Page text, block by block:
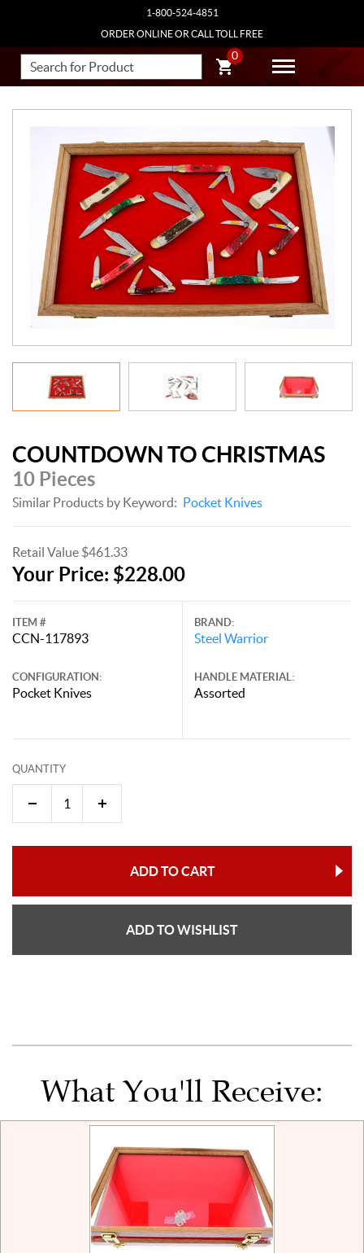
1-800-524-4851
ORDER ONLINE OR CALL TOLL FREE
0
COUNTDOWN TO CHRISTMAS
10 Pieces
Similar Products by Keyword: Pocket Knives
Retail Value $461.33
Your Price: $228.00
ITEM #
CCN-117893
CONFIGURATION:
Pocket Knives
BRAND:
Steel Warrior
HANDLE MATERIAL:
Assorted
QUANTITY
ADD TO CART
ADD TO WISHLIST
What You'll Receive: